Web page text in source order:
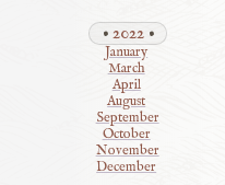
2022
January
March
April
August
September
October
November
December